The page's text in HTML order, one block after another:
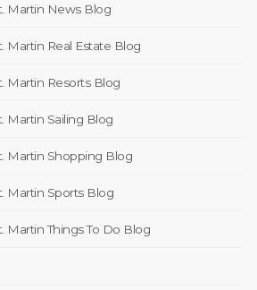
Martin News Blog
Martin Real Estate Blog
Martin Resorts Blog
Martin Sailing Blog
Martin Shopping Blog
Martin Sports Blog
Martin Things To Do Blog